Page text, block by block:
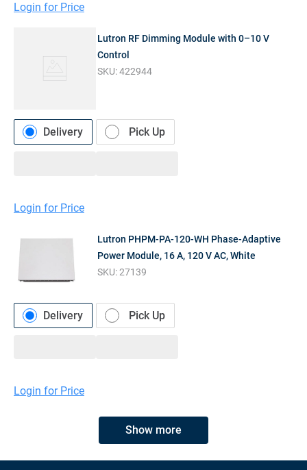
Login for Price
Lutron RF Dimming Module with 0–10 V
Control
SKU:422944
Delivery Pick Up
Login for Price
Lutron PHPM-PA-120-WH Phase-Adaptive
Power Module, 16 A, 120 V AC, White
SKU:27139
Delivery Pick Up
Login for Price
Show more